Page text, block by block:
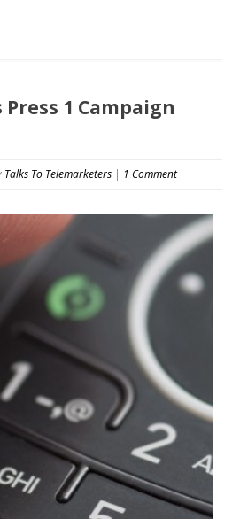
1 Campaign
Talks To Telemarketers | 1 Comment